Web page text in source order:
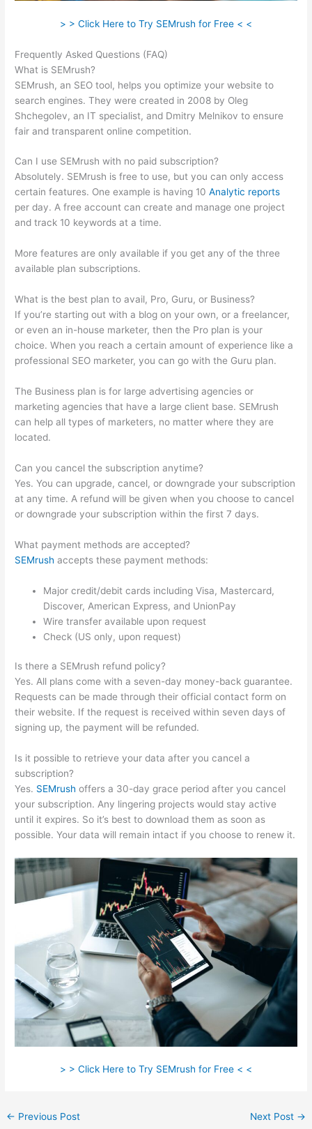
> > Click Here to Try SEMrush for Free < <
Frequently Asked Questions (FAQ)
What is SEMrush?
SEMrush, an SEO tool, helps you optimize your website to
search engines. They were created in 2008 by Oleg
Shchegolev, an IT specialist, and Dmitry Melnikov to ensure
fair and transparent online competition.
Can I use SEMrush with no paid subscription?
Absolutely. SEMrush is free to use, but you can only access
certain features. One example is having 10Analytic reports
per day. A free account can create and manage one project
and track 10 keywords at a time.
More features are only available if you get any of the three
available plan subscriptions.
What is the best plan to avail, Pro, Guru, or Business?
If you’re starting out with a blog on your own, or a freelancer,
or even an in-house marketer, then the Pro plan is your
choice. When you reach a certain amount of experience like a
professional SEO marketer, you can go with the Guru plan.
The Business plan is for large advertising agencies or
marketing agencies that have a large client base. SEMrush
can help all types of marketers, no matter where they are
located.
Can you cancel the subscription anytime?
Yes. You can upgrade, cancel, or downgrade your subscription
at any time. A refund will be given when you choose to cancel
or downgrade your subscription within the first 7 days.
What payment methods are accepted?
SEMrush accepts these payment methods:
Major credit/debit cards including Visa, Mastercard,
Discover, American Express, and UnionPay
Wire transfer available upon request
Check (US only, upon request)
Is there a SEMrush refund policy?
Yes. All plans come with a seven-day money-back guarantee.
Requests can be made through their official contact form on
their website. If the request is received within seven days of
signing up, the payment will be refunded.
Is it possible to retrieve your data after you cancel a
subscription?
Yes. SEMrush offers a 30-day grace period after you cancel
your subscription. Any lingering projects would stay active
until it expires. So it’s best to download them as soon as
possible. Your data will remain intact if you choose to renew it.
> > Click Here to Try SEMrush for Free < <
← Previous Post Next Post →